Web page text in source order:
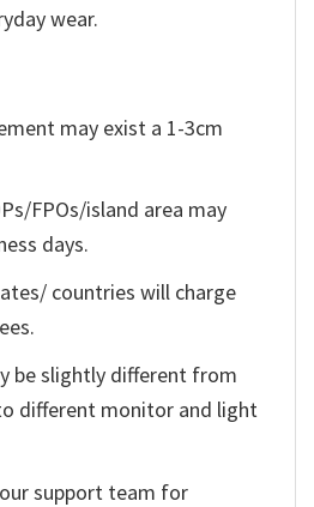
wear.
may exist a 1-3cm
FPOs/island area may
days.
countries will charge
be slightly different from
different monitor and light
support team for